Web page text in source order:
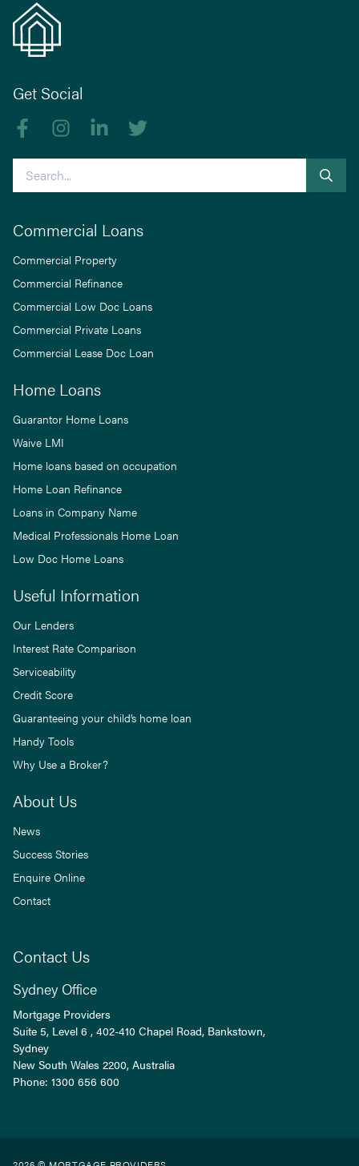
Get Social
Like us on Facebook
Follow us on Instagram
Follow us on linkedIn
Search
Commercial Loans
Commercial Property
Commercial Refinance
Commercial Low Doc Loans
Commercial Private Loans
Commercial Lease Doc Loan
Home Loans
Guarantor Home Loans
Waive LMI
Home loans based on occupation
Home Loan Refinance
Loans in Company Name
Medical Professionals Home Loan
Low Doc Home Loans
Useful Information
Our Lenders
Interest Rate Comparison
Serviceability
Credit Score
Guaranteeing your child’s home loan
Handy Tools
Why Use a Broker?
About Us
News
Success Stories
Enquire Online
Contact
Contact Us
Sydney Office
Mortgage Providers
Suite 5, Level 6 , 402-410 Chapel Road, Bankstown,
Sydney
New South Wales 2200, Australia
Phone: 1300 656 600